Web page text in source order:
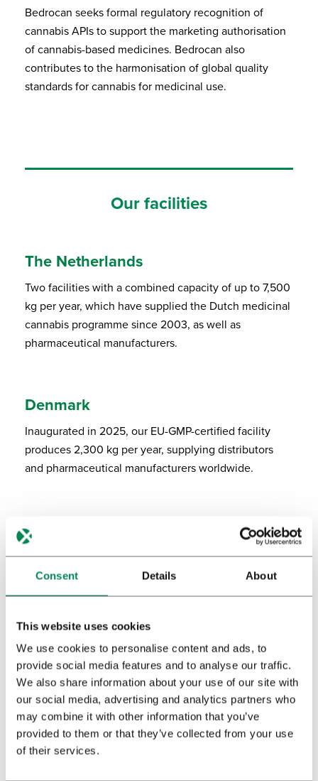
Consent Details About
This website uses cookies
We use cookies to personalise content and ads, to
provide social media features and to analyse our traffic.
We also share information about your use of our site with
our social media, advertising and analytics partners who
may combine it with other information that you’ve
provided to them or that they’ve collected from your use
of their services.
Bedrocan seeks formal regulatory recognition of
cannabis APIs to support the marketing authorisation
of cannabis-based medicines. Bedrocan also
contributes to the harmonisation of global quality
standards for cannabis for medicinal use.
Our facilities
The Netherlands
Two facilities with a combined capacity of up to 7,500
kg per year, which have supplied the Dutch medicinal
cannabis programme since 2003, as well as
pharmaceutical manufacturers.
Denmark
Inaugurated in 2025, our EU-GMP-certified facility
produces 2,300 kg per year, supplying distributors
and pharmaceutical manufacturers worldwide.
Canada
Our Toronto facility, reacquired in 2023, marks the
beginning of renewed operations to bring Bedrocan’s
pharmaceutical-quality medicinal cannabis to the